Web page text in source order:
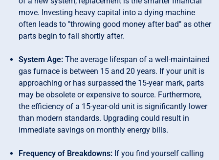
move. Investing heavy capital into a dying machine
often leads to "throwing good money after bad" as other
parts begin to fail shortly after.
System Age: The average lifespan of a well-maintained
gas furnace is between 15 and 20 years. If your unit is
approaching or has surpassed the 15-year mark, parts
may be obsolete or expensive to source. Furthermore,
the efficiency of a 15-year-old unit is significantly lower
than modern standards. Upgrading could result in
immediate savings on monthly energy bills.
Frequency of Breakdowns: If you find yourself calling